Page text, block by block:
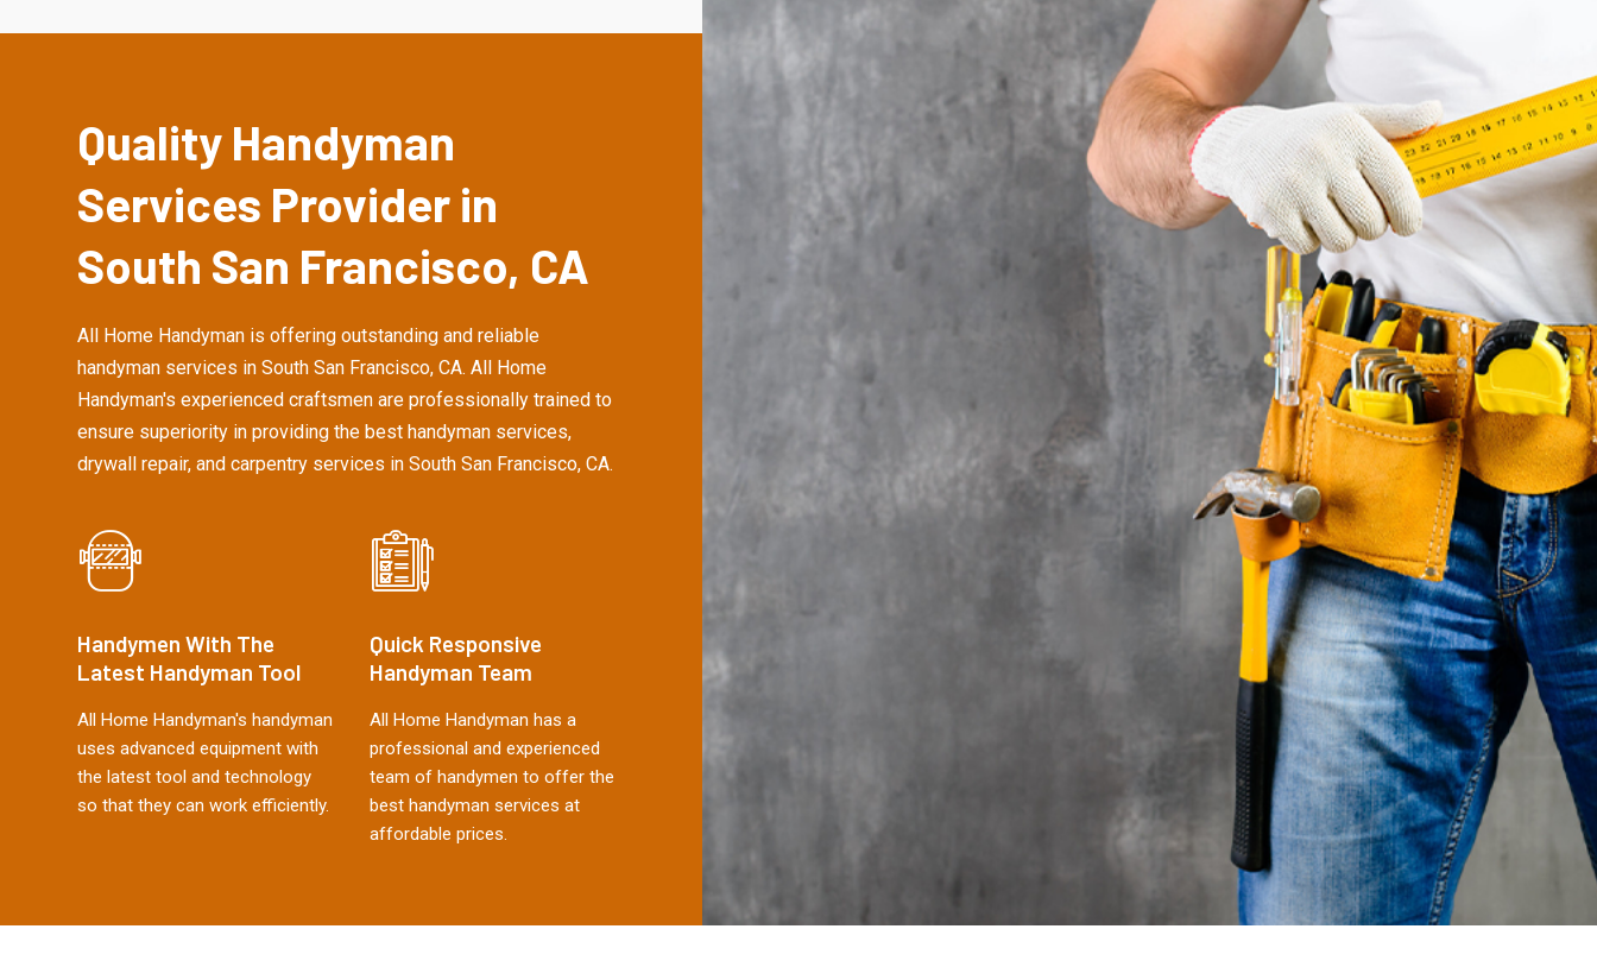
Quality Handyman
Services Provider in
South San Francisco, CA
All Home Handyman is offering outstanding and reliable
handyman services in South San Francisco, CA. All Home
Handyman's experienced craftsmen are professionally trained to
ensure superiority in providing the best handyman services,
drywall repair, and carpentry services in South San Francisco, CA.
Handymen With The
Latest Handyman Tool
All Home Handyman's handyman
uses advanced equipment with
the latest tool and technology
so that they can work efficiently.
Quick Responsive
Handyman Team
All Home Handyman has a
professional and experienced
team of handymen to offer the
best handyman services at
affordable prices.